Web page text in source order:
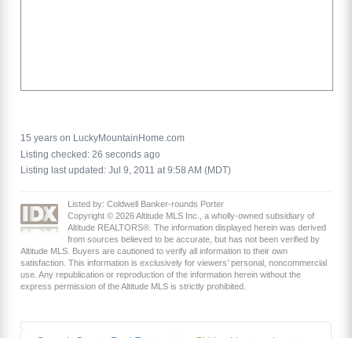
15 years on LuckyMountainHome.com
Listing checked: 26 seconds ago
Listing last updated: Jul 9, 2011 at 9:58 AM (MDT)
Listed by: Coldwell Banker-rounds Porter
Copyright © 2026 Altitude MLS Inc., a wholly-owned subsidiary of
Altitude REALTORS®. The information displayed herein was derived
from sources believed to be accurate, but has not been verified by
Altitude MLS. Buyers are cautioned to verify all information to their own
satisfaction. This information is exclusively for viewers’ personal, noncommercial
use. Any republication or reproduction of the information herein without the
express permission of the Altitude MLS is strictly prohibited.